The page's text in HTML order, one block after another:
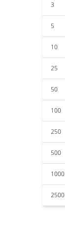
3
5
10
25
50
100
250
500
1000
2500